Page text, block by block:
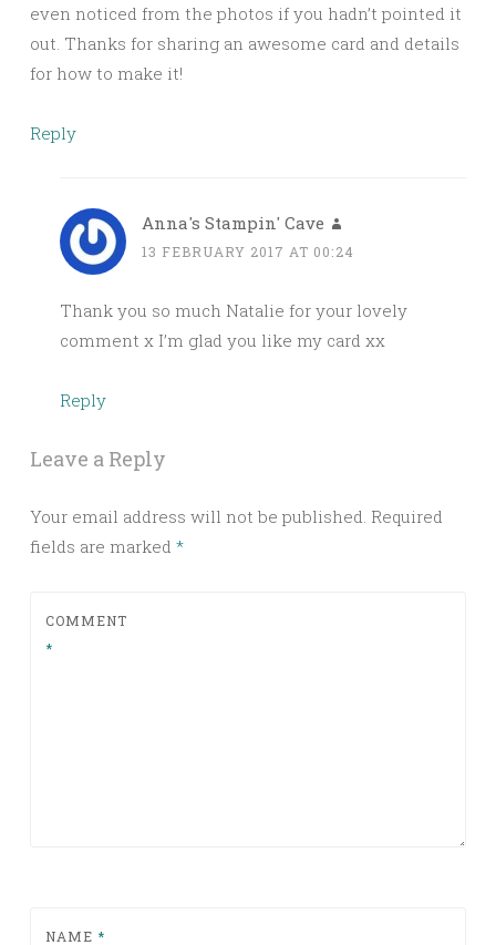
even noticed from the photos if you hadn’t pointed it
out. Thanks for sharing an awesome card and details
for how to make it!
Reply
Anna's Stampin' Cave
13 FEBRUARY 2017 AT 00:24
Thank you so much Natalie for your lovely
comment x I’m glad you like my card xx
Reply
Leave a Reply
Your email address will not be published. Required
fields are marked *
COMMENT
*
NAME *